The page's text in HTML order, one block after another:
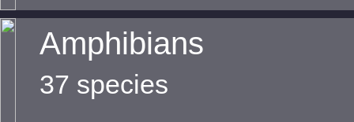
Amphibians
37 species